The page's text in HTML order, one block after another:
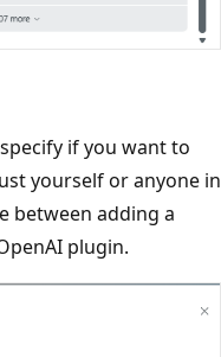
if you want to
yourself or anyone in
between adding a
plugin.